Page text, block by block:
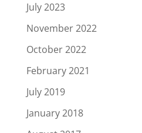
July 2023
November 2022
October 2022
February 2021
July 2019
January 2018